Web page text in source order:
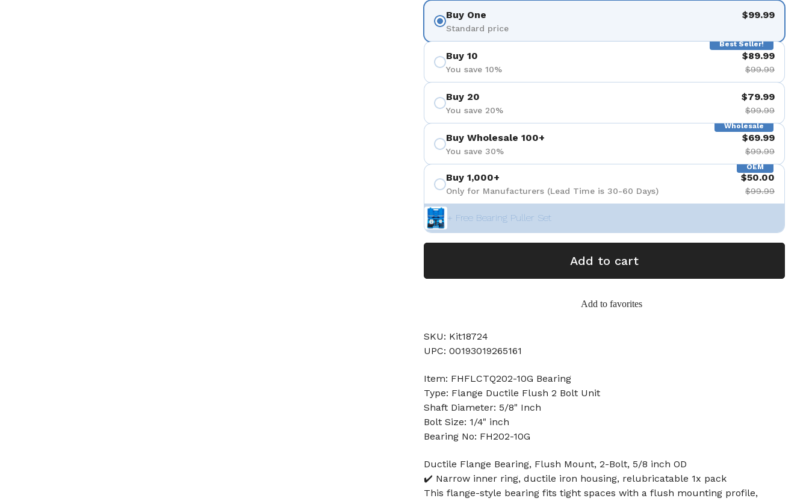
Buy One
Standard price
$99.99
Best Seller!
Buy 10
You save 10%
$89.99
$99.99
Buy 20
You save 20%
$79.99
$99.99
Wholesale
Buy Wholesale 100+
You save 30%
$69.99
$99.99
OEM
Buy 1,000+
Only for Manufacturers (Lead Time is 30-60 Days)
$50.00
$99.99
+ Free Bearing Puller Set
Add to cart
Add to favorites
SKU: Kit18724
UPC: 00193019265161
Item: FHFLCTQ202-10G Bearing
Type: Flange Ductile Flush 2 Bolt Unit
Shaft Diameter: 5/8" Inch
Bolt Size: 1/4" inch
Bearing No: FH202-10G
Ductile Flange Bearing, Flush Mount, 2-Bolt, 5/8 inch OD
✔️ Narrow inner ring, ductile iron housing, relubricatable 1x pack
This flange-style bearing fits tight spaces with a flush mounting profile,